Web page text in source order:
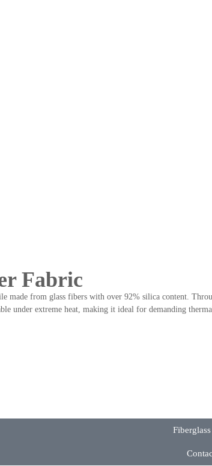
Fabric
made from glass fibers with over 92% silica content.
under extreme heat, making it ideal for demanding